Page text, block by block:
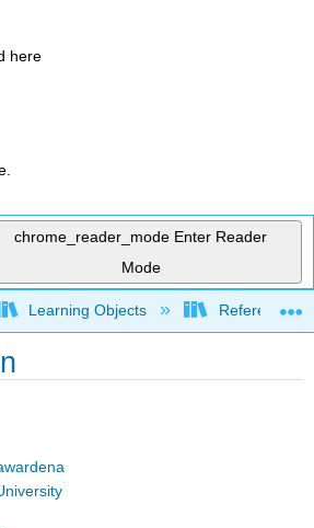
here
chrome_reader_mode Enter Reader
Mode
global hierarchy
Learning Objects Reference